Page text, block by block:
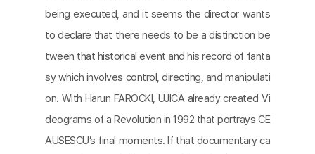
being executed, and it seems the director wants
to declare that there needs to be a distinction be
tween that historical event and his record of fanta
sy which involves control, directing, and manipulati
on. With Harun FAROCKI, UJICA already created Vi
deograms of a Revolution in 1992 that portrays CE
AUSESCU’s final moments. If that documentary ca